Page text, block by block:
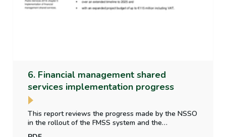
6. Financial management shared
services implementation progress
This report reviews the progress made by the NSSO
in the rollout of the FMSS system and the
implementation of financial reporting and accounting